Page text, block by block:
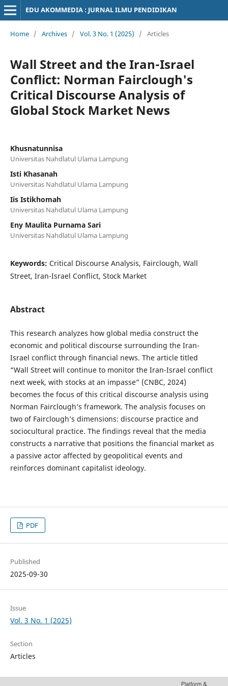
EDU AKOMMEDIA : JURNAL ILMU PENDIDIKAN
Home / Archives / Vol. 3 No. 1 (2025) / Articles
Wall Street and the Iran-Israel
Conflict: Norman Fairclough's
Critical Discourse Analysis of
Global Stock Market News
Khusnatunnisa
Universitas Nahdlatul Ulama Lampung
Isti Khasanah
Universitas Nahdlatul Ulama Lampung
Iis Istikhomah
Universitas Nahdlatul Ulama Lampung
Eny Maulita Purnama Sari
Universitas Nahdlatul Ulama Lampung
Keywords: Critical Discourse Analysis, Fairclough, Wall
Street, Iran-Israel Conflict, Stock Market
Abstract
This research analyzes how global media construct the
economic and political discourse surrounding the Iran-
Israel conflict through financial news. The article titled
“Wall Street will continue to monitor the Iran-Israel conflict
next week, with stocks at an impasse” (CNBC, 2024)
becomes the focus of this critical discourse analysis using
Norman Fairclough’s framework. The analysis focuses on
two of Fairclough’s dimensions: discourse practice and
sociocultural practice. The findings reveal that the media
constructs a narrative that positions the financial market as
a passive actor affected by geopolitical events and
reinforces dominant capitalist ideology.
PDF
Published
2025-09-30
Issue
Vol. 3 No. 1 (2025)
Section
Articles